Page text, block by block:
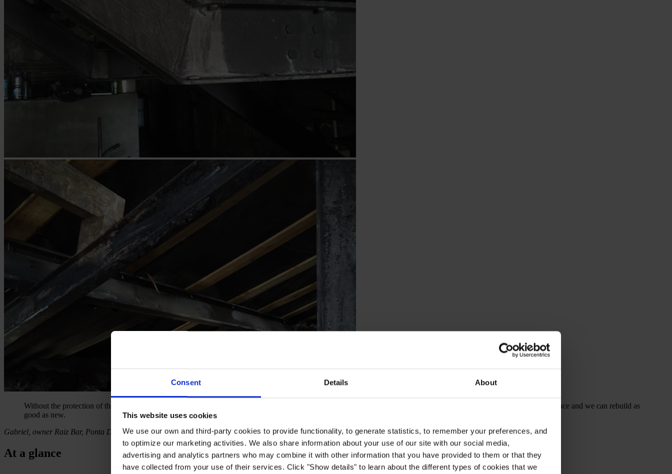
Consent Details About
This website uses cookies
We use our own and third-party cookies to provide functionality, to generate statistics, to remember your preferences, and
to optimize our marketing activities. We also share information about your use of our site with our social media,
advertising and analytics partners who may combine it with other information that you have provided to them or that they
have collected from your use of their services. Click "Show details" to learn about the different types of cookies that we
Without the protection of the intumescent coating the Fire Department believe that the structure would have collapsed. Thanks to this added protection the structure is in place and we can rebuild as
good as new.
Gabriel, owner Raiz Bar, Ponta Delgada
At a glance